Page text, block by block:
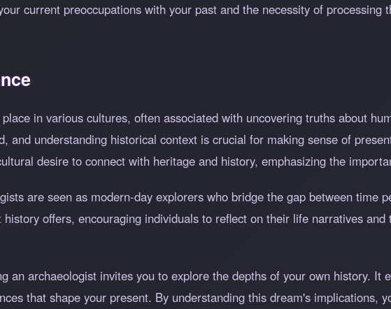
current preoccupations with your past and the necessity of processing
in various cultures, often associated with uncovering truths about
and understanding historical context is crucial for making sense of
desire to connect with heritage and history, emphasizing the
are seen as modern-day explorers who bridge the gap between time
offers, encouraging individuals to reflect on their life narratives
an archaeologist invites you to explore the depths of your own history. It
that shape your present. By understanding this dream's implications,